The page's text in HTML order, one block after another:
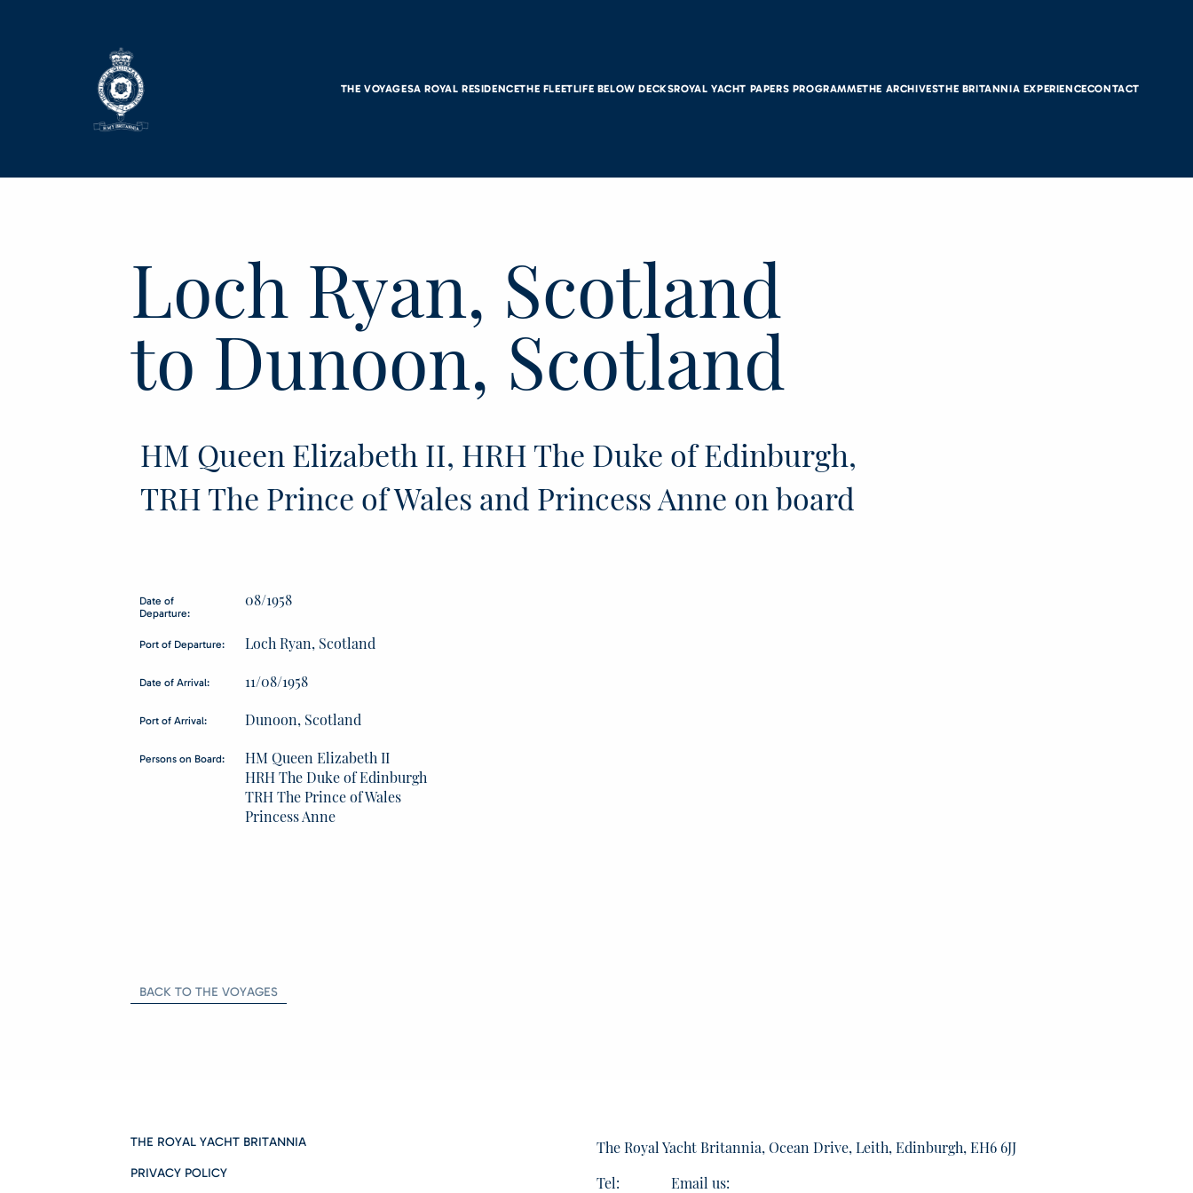
THE VOYAGESA ROYAL RESIDENCETHE FLEETLIFE BELOW DECKSROYAL YACHT PAPERS PROGRAMMETHE ARCHIVESTHE BRITANNIA EXPERIENCECONTACT
Loch Ryan, Scotland
to Dunoon, Scotland
HM Queen Elizabeth II, HRH The Duke of Edinburgh,
TRH The Prince of Wales and Princess Anne on board
Date of
Departure:
08/1958
Port of Departure: Loch Ryan, Scotland
Date of Arrival: 11/08/1958
Port of Arrival: Dunoon, Scotland
Persons on Board:
HM Queen Elizabeth II
HRH The Duke of Edinburgh
TRH The Prince of Wales
Princess Anne
BACK TO THE VOYAGES
THE ROYAL YACHT BRITANNIA
PRIVACY POLICY
The Royal Yacht Britannia, Ocean Drive, Leith, Edinburgh, EH6 6JJ
Tel:
Email us: